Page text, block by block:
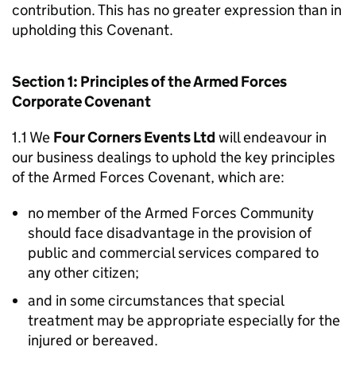
contribution. This has no greater expression than in
upholding this Covenant.
Section 1: Principles of the Armed Forces
Corporate Covenant
1.1 We Four Corners Events Ltd will endeavour in
our business dealings to uphold the key principles
of the Armed Forces Covenant, which are:
no member of the Armed Forces Community
should face disadvantage in the provision of
public and commercial services compared to
any other citizen;
and in some circumstances that special
treatment may be appropriate especially for the
injured or bereaved.